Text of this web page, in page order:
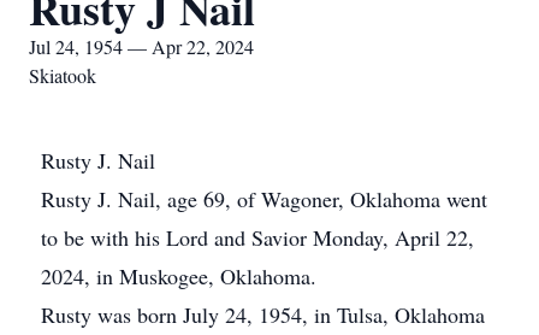
Jul 24, 1954 — Apr 22, 2024
Skiatook
Rusty J. Nail
Rusty J. Nail, age 69, of Wagoner, Oklahoma went
to be with his Lord and Savior Monday, April 22,
2024, in Muskogee, Oklahoma.
Rusty was born July 24, 1954, in Tulsa, Oklahoma